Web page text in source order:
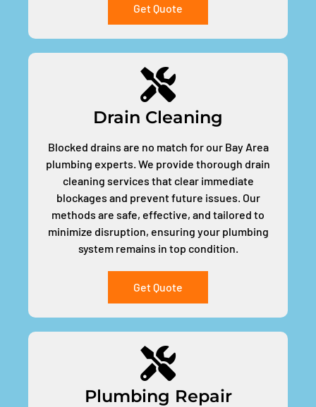
Get Quote
Drain Cleaning
Blocked drains are no match for our Bay Area
plumbing experts. We provide thorough drain
cleaning services that clear immediate
blockages and prevent future issues. Our
methods are safe, effective, and tailored to
minimize disruption, ensuring your plumbing
system remains in top condition.
Get Quote
Plumbing Repair